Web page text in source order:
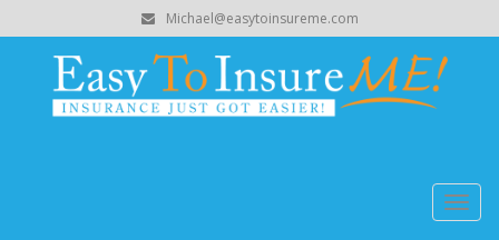
Michael@easytoinsureme.com